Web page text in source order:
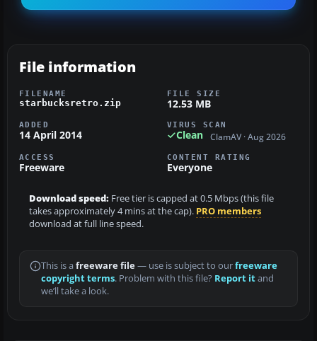
File information
FILENAME
starbucksretro.zip
FILE SIZE
12.53 MB
ADDED
14 April 2014
VIRUS SCAN
Clean ClamAV · Aug 2026
ACCESS
Freeware
CONTENT RATING
Everyone
Download speed: Free tier is capped at 0.5 Mbps (this file
takes approximately 4 mins at the cap). PRO members
download at full line speed.
This is a freeware file— use is subject to ourfreeware
copyright terms. Problem with this file? Report itand
we’ll take a look.